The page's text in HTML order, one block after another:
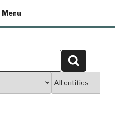
Menu